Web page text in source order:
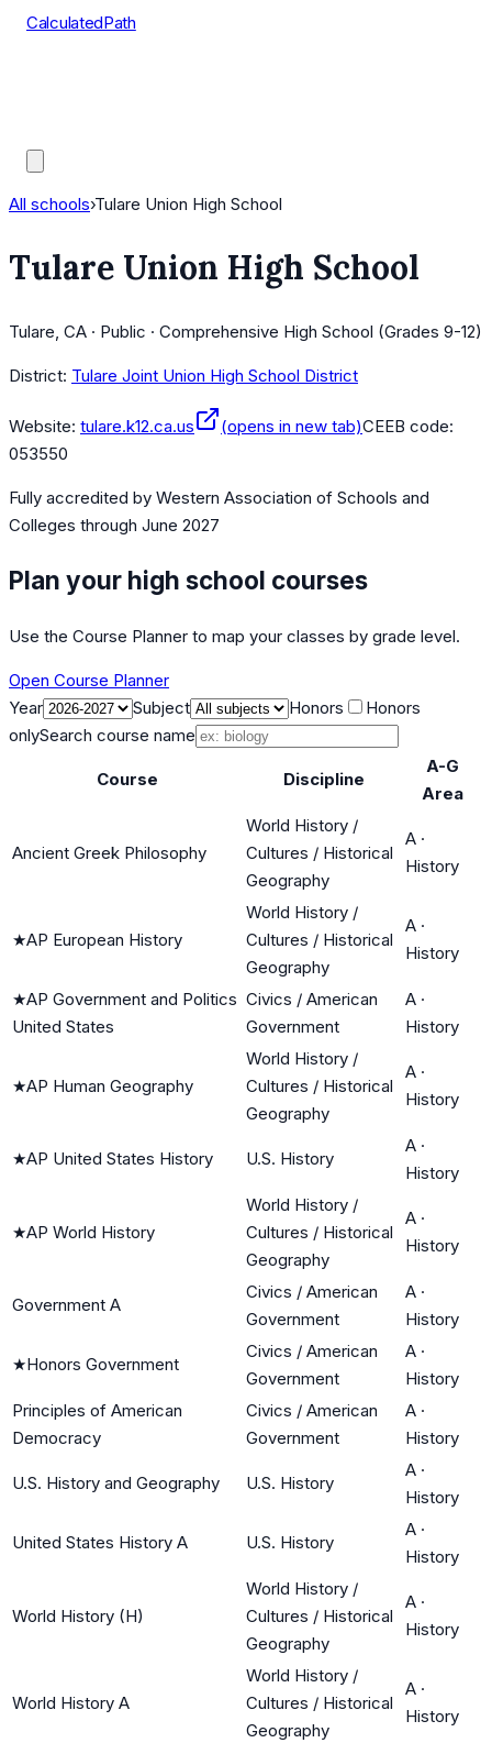
CalculatedPath
All schools›Tulare Union High School
Tulare Union High School
Tulare, CA · Public · Comprehensive High School (Grades 9-12)
District: Tulare Joint Union High School District
Website: tulare.k12.ca.us (opens in new tab)CEEB code:
053550
Fully accredited by Western Association of Schools and
Colleges through June 2027
Plan your high school courses
Use the Course Planner to map your classes by grade level.
Open Course Planner
Year
Subject Honors
Honors
onlySearch course name
Course Discipline
A-G
Area
Ancient Greek Philosophy
World History /
Cultures / Historical
Geography
A ·
History
★AP European History
World History /
Cultures / Historical
Geography
A ·
History
★AP Government and Politics
United States
Civics / American
Government
A ·
History
★AP Human Geography
World History /
Cultures / Historical
Geography
A ·
History
★AP United States History U.S. History
A ·
History
★AP World History
World History /
Cultures / Historical
Geography
A ·
History
Government A
Civics / American
Government
A ·
History
★Honors Government
Civics / American
Government
A ·
History
Principles of American
Democracy
Civics / American
Government
A ·
History
U.S. History and Geography U.S. History
A ·
History
United States History A U.S. History
A ·
History
World History (H)
World History /
Cultures / Historical
Geography
A ·
History
World History A
World History /
Cultures / Historical
Geography
A ·
History